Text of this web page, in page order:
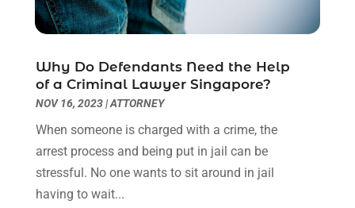
July 2022(1)
June 2022(3)
April 2022(3)
March 2022(3)
December 2021(3)
November 2021(1)
October 2021(3)
September 2021
Why Do Defendants Need the Help
of a Criminal Lawyer Singapore?
NOV 16, 2023|ATTORNEY
When someone is charged with a crime, the
arrest process and being put in jail can be
stressful. No one wants to sit around in jail
having to wait...